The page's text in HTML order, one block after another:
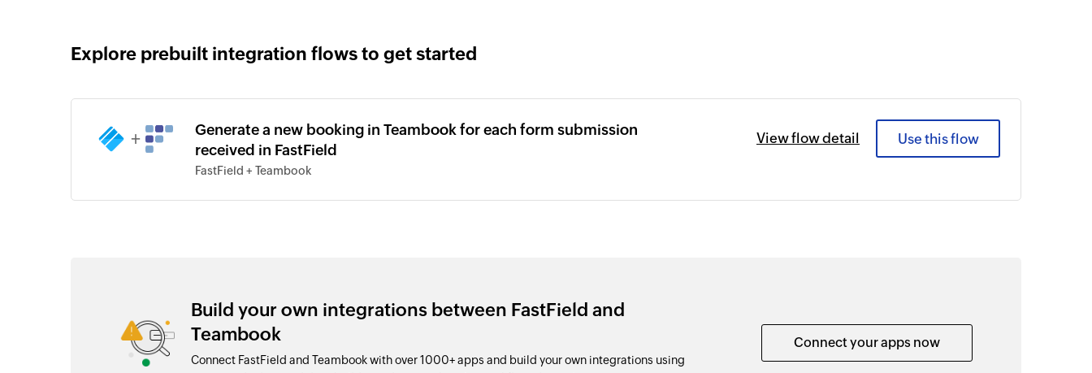
Explore prebuilt integration flows to get started
+
Generate a new booking in Teambook for each form submission
received in FastField
FastField + Teambook
View flow detail Use this flow
Build your own integrations between FastField and
Teambook
Connect FastField and Teambook with over 1000+ apps and build your own integrations using
Connect your apps now